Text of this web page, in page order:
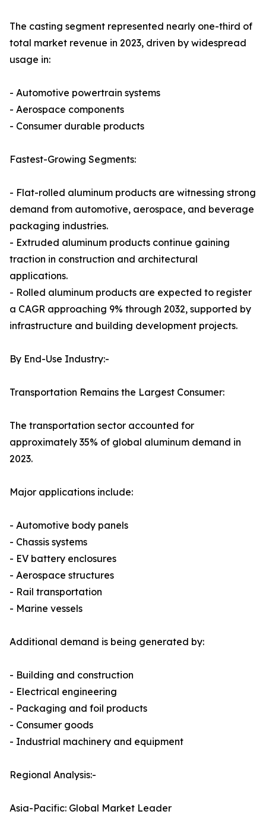
The casting segment represented nearly one-third of
total market revenue in 2023, driven by widespread
usage in:
- Automotive powertrain systems
- Aerospace components
- Consumer durable products
Fastest-Growing Segments:
- Flat-rolled aluminum products are witnessing strong
demand from automotive, aerospace, and beverage
packaging industries.
- Extruded aluminum products continue gaining
traction in construction and architectural
applications.
- Rolled aluminum products are expected to register
a CAGR approaching 9% through 2032, supported by
infrastructure and building development projects.
By End-Use Industry:-
Transportation Remains the Largest Consumer:
The transportation sector accounted for
approximately 35% of global aluminum demand in
2023.
Major applications include:
- Automotive body panels
- Chassis systems
- EV battery enclosures
- Aerospace structures
- Rail transportation
- Marine vessels
Additional demand is being generated by:
- Building and construction
- Electrical engineering
- Packaging and foil products
- Consumer goods
- Industrial machinery and equipment
Regional Analysis:-
Asia-Pacific: Global Market Leader